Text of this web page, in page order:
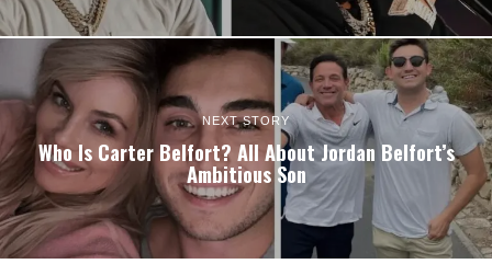
NEXT STORY
Who Is Carter Belfort? All About Jordan Belfort’s
Ambitious Son